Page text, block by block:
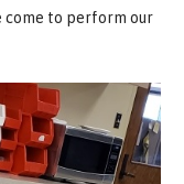
to perform our